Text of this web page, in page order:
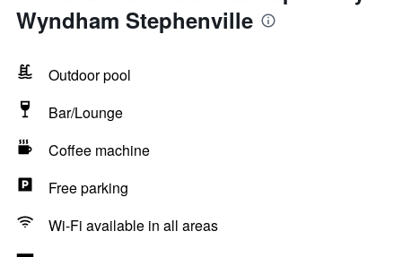
Wyndham Stephenville
Outdoor pool
Bar/Lounge
Coffee machine
Free parking
Wi-Fi available in all areas